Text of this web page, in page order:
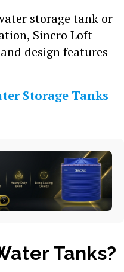
storage tank or
Sincro Loft
design features
Storage Tanks
Tanks?